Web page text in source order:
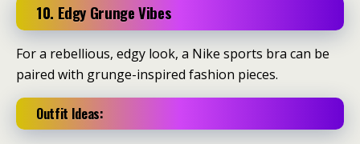
10. Edgy Grunge Vibes
For a rebellious, edgy look, a Nike sports bra can be
paired with grunge-inspired fashion pieces.
Outfit Ideas: